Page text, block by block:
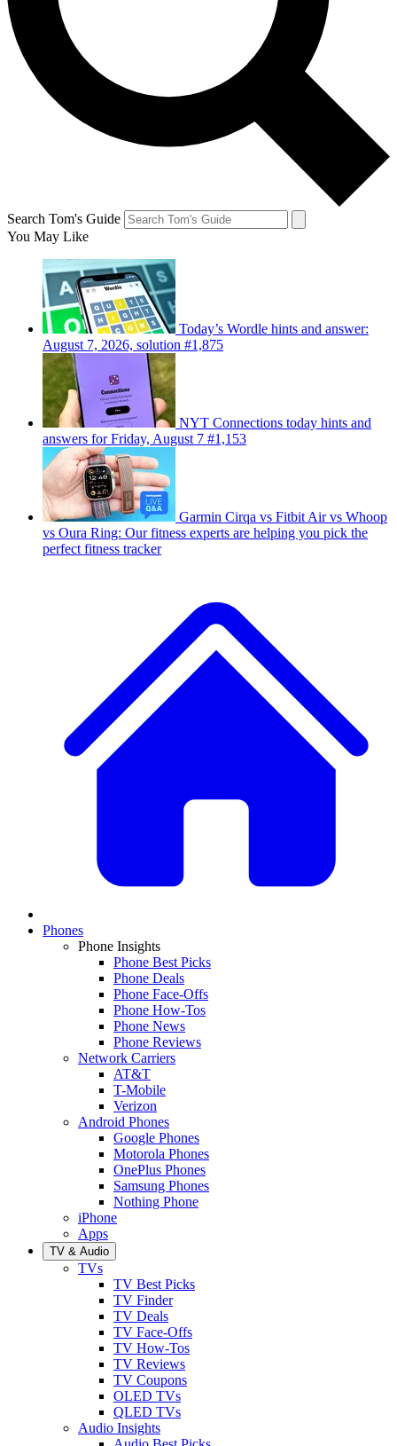
Search Tom's Guide
You May Like
Today’s Wordle hints and answer:
August 7, 2026, solution #1,875
NYT Connections today hints and
answers for Friday, August 7 #1,153
Garmin Cirqa vs Fitbit Air vs Whoop
vs Oura Ring: Our fitness experts are helping you pick the
perfect fitness tracker
Phones
Phone Insights
Phone Best Picks
Phone Deals
Phone Face-Offs
Phone How-Tos
Phone News
Phone Reviews
Network Carriers
AT&T
T-Mobile
Verizon
Android Phones
Google Phones
Motorola Phones
OnePlus Phones
Samsung Phones
Nothing Phone
iPhone
Apps
TV & Audio
TVs
TV Best Picks
TV Finder
TV Deals
TV Face-Offs
TV How-Tos
TV Reviews
TV Coupons
OLED TVs
QLED TVs
Audio Insights